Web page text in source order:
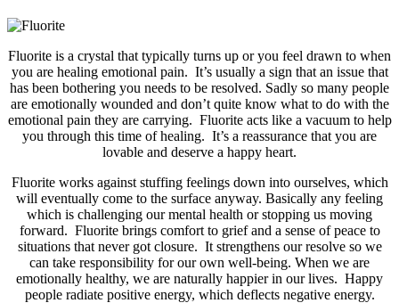
Fluorite is a crystal that typically turns up or you feel drawn to when
you are healing emotional pain. It’s usually a sign that an issue that
has been bothering you needs to be resolved. Sadly so many people
are emotionally wounded and don’t quite know what to do with the
emotional pain they are carrying. Fluorite acts like a vacuum to help
you through this time of healing. It’s a reassurance that you are
lovable and deserve a happy heart.
Fluorite works against stuffing feelings down into ourselves, which
will eventually come to the surface anyway. Basically any feeling
which is challenging our mental health or stopping us moving
forward. Fluorite brings comfort to grief and a sense of peace to
situations that never got closure. It strengthens our resolve so we
can take responsibility for our own well-being. When we are
emotionally healthy, we are naturally happier in our lives. Happy
people radiate positive energy, which deflects negative energy.